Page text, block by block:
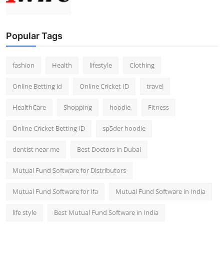
Popular Tags
fashion Health lifestyle Clothing
Online Betting id Online Cricket ID travel
HealthCare Shopping hoodie Fitness
Online Cricket Betting ID sp5der hoodie
dentist near me Best Doctors in Dubai
Mutual Fund Software for Distributors
Mutual Fund Software for Ifa Mutual Fund Software in India
life style Best Mutual Fund Software in India